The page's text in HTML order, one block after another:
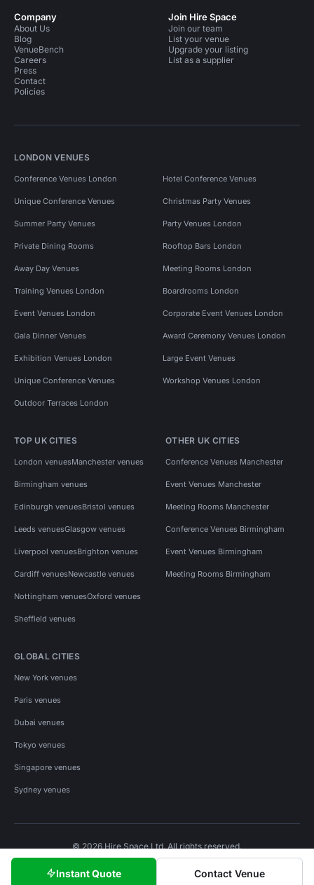
Instant Quote Contact Venue
Company
About Us
Blog
VenueBench
Careers
Press
Contact
Policies
Join Hire Space
Join our team
List your venue
Upgrade your listing
List as a supplier
LONDON VENUES
Conference Venues London Hotel Conference Venues
Unique Conference Venues Christmas Party Venues
Summer Party Venues Party Venues London
Private Dining Rooms Rooftop Bars London
Away Day Venues Meeting Rooms London
Training Venues London Boardrooms London
Event Venues London Corporate Event Venues London
Gala Dinner Venues Award Ceremony Venues London
Exhibition Venues London Large Event Venues
Unique Conference Venues Workshop Venues London
Outdoor Terraces London
TOP UK CITIES
London venuesManchester venues
Birmingham venues
Edinburgh venuesBristol venues
Leeds venuesGlasgow venues
Liverpool venuesBrighton venues
Cardiff venuesNewcastle venues
Nottingham venuesOxford venues
Sheffield venues
OTHER UK CITIES
Conference Venues Manchester
Event Venues Manchester
Meeting Rooms Manchester
Conference Venues Birmingham
Event Venues Birmingham
Meeting Rooms Birmingham
GLOBAL CITIES
New York venues
Paris venues
Dubai venues
Tokyo venues
Singapore venues
Sydney venues
© 2026 Hire Space Ltd. All rights reserved.
Privacy